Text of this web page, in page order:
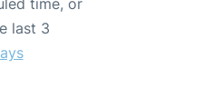
time, or
last 3